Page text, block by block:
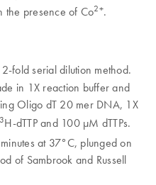
the presence of Co2+.
fold serial dilution method.
in 1X reaction buffer and
Oligo dT 20 mer DNA, 1X
3H-dTTP and 100 µM dTTPs.
at 37°C, plunged on
of Sambrook and Russell